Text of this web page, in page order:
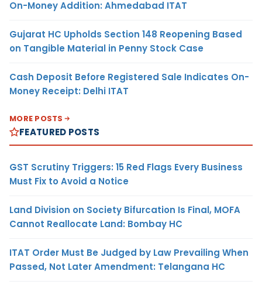
On-Money Addition: Ahmedabad ITAT
Gujarat HC Upholds Section 148 Reopening Based
on Tangible Material in Penny Stock Case
Cash Deposit Before Registered Sale Indicates On-
Money Receipt: Delhi ITAT
MORE POSTS
FEATURED POSTS
GST Scrutiny Triggers: 15 Red Flags Every Business
Must Fix to Avoid a Notice
Land Division on Society Bifurcation Is Final, MOFA
Cannot Reallocate Land: Bombay HC
ITAT Order Must Be Judged by Law Prevailing When
Passed, Not Later Amendment: Telangana HC